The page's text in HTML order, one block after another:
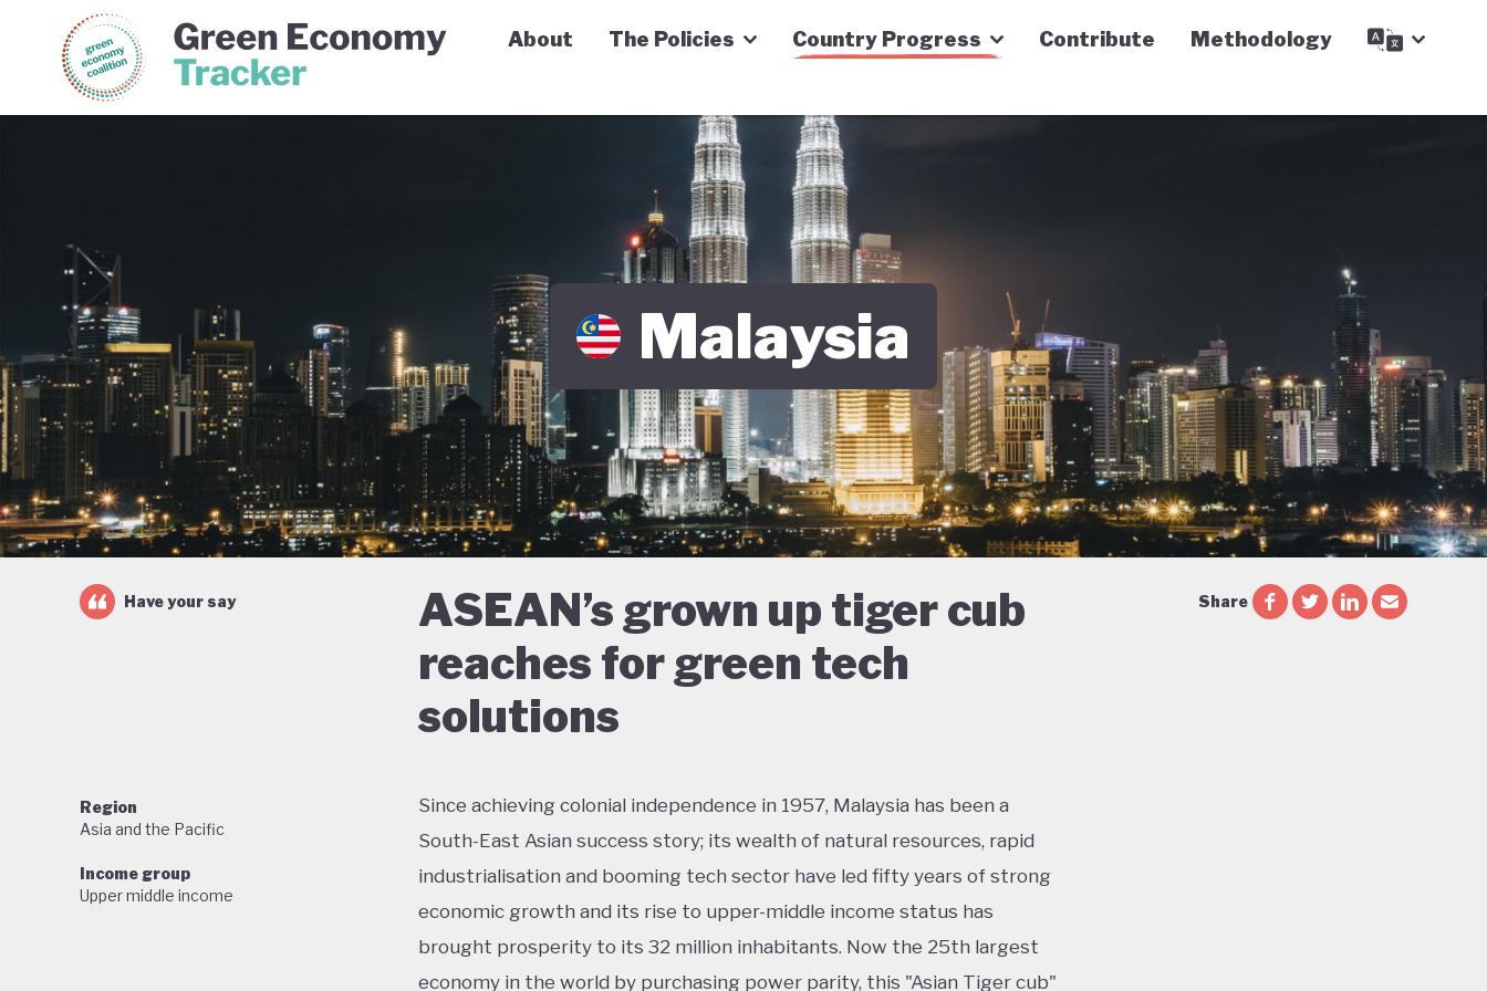
Green Economy Coalition Green Economy Tracker
About The Policies Country Progress Contribute Methodology
Malaysia
ASEAN’s grown up tiger cub
reaches for green tech
solutions
Have your say Share
Region
Asia and the Pacific
Income group
Upper middle income
Since achieving colonial independence in 1957, Malaysia has been a
South-East Asian success story; its wealth of natural resources, rapid
industrialisation and booming tech sector have led fifty years of strong
economic growth and its rise to upper-middle income status has
brought prosperity to its 32 million inhabitants. Now the 25th largest
economy in the world by purchasing power parity, this "Asian Tiger cub"